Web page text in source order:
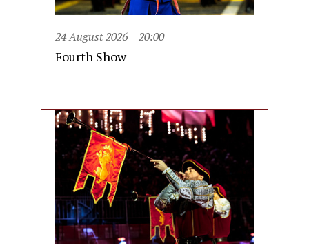
24 August 2026 20:00
Fourth Show